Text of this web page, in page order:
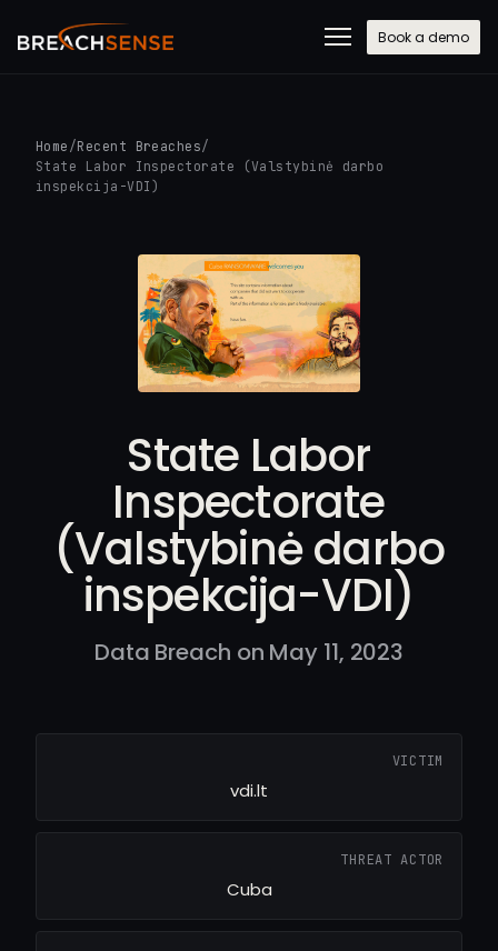
Book a demo
Home /Recent Breaches/
State Labor Inspectorate (Valstybinė darbo
inspekcija-VDI)
State Labor
Inspectorate
(Valstybinė darbo
inspekcija-VDI)
Data Breach on May 11, 2023
VICTIM
vdi.lt
THREAT ACTOR
Cuba